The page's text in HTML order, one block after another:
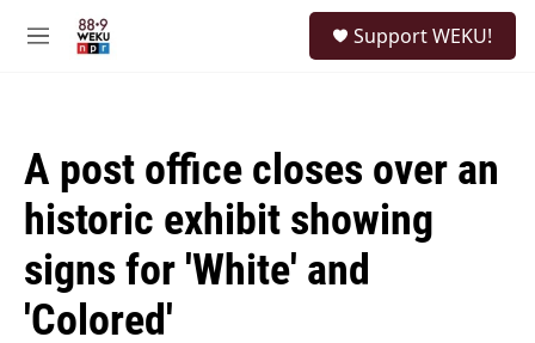
M
Support WEKU!
A post office closes over an
historic exhibit showing
signs for 'White' and
'Colored'